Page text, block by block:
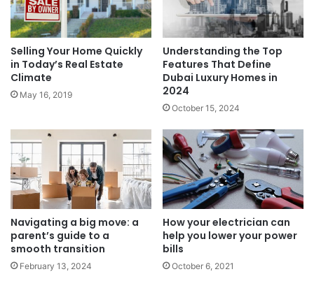
Selling Your Home Quickly
in Today’s Real Estate
Climate
May 16, 2019
Understanding the Top
Features That Define
Dubai Luxury Homes in
2024
October 15, 2024
Navigating a big move: a
parent’s guide to a
smooth transition
February 13, 2024
How your electrician can
help you lower your power
bills
October 6, 2021